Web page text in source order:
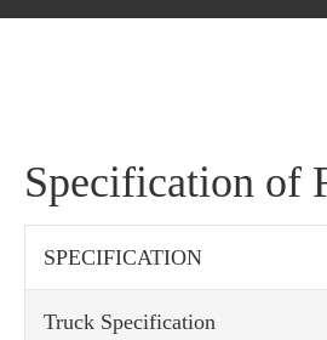
Specification of
SPECIFICATION
Truck Specification